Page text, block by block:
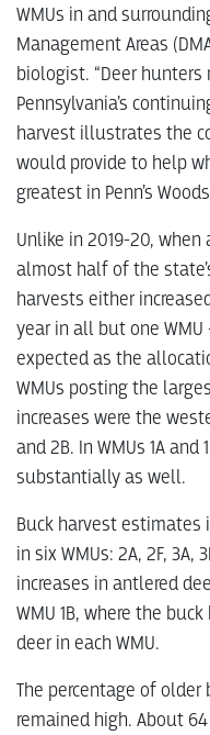
WMUs in and
Management Areas
biologist. “Deer
Pennsylvania’s
harvest illustrates the
would provide to help
greatest in Penn’s
Unlike in 2019-20,
almost half of the
harvests either
year in all but one WMU
expected as the
WMUs posting the
increases were the
and 2B. In WMUs 1A
substantially as well.
Buck harvest estimates
in six WMUs: 2A, 2F, 3A,
increases in antlered
WMU 1B, where the
deer in each WMU.
The percentage of
remained high. About